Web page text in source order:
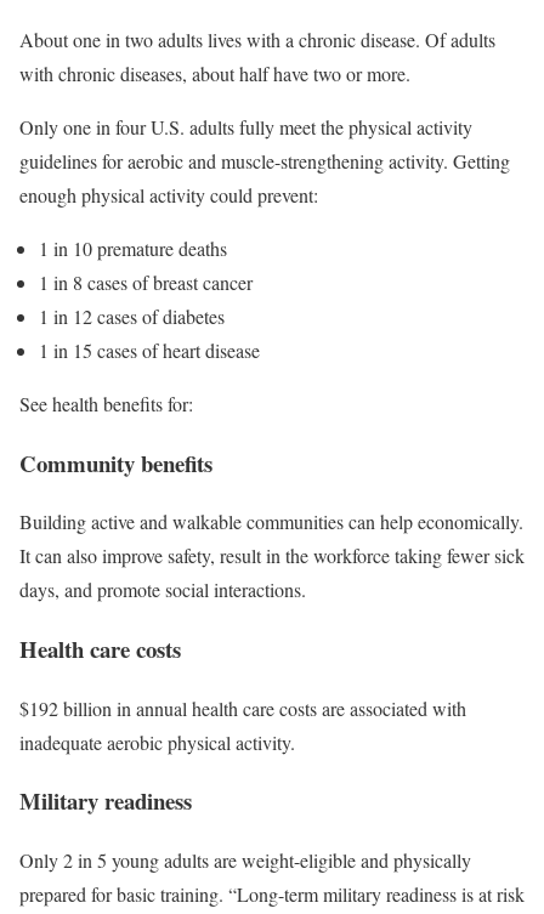
About one in two adults lives with a chronic disease. Of adults
with chronic diseases, about half have two or more.
Only one in four U.S. adults fully meet the physical activity
guidelines for aerobic and muscle-strengthening activity. Getting
enough physical activity could prevent:
1 in 10 premature deaths
1 in 8 cases of breast cancer
1 in 12 cases of diabetes
1 in 15 cases of heart disease
See health benefits for:
Community benefits
Building active and walkable communities can help economically.
It can also improve safety, result in the workforce taking fewer sick
days, and promote social interactions.
Health care costs
$192 billion in annual health care costs are associated with
inadequate aerobic physical activity.
Military readiness
Only 2 in 5 young adults are weight-eligible and physically
prepared for basic training. “Long-term military readiness is at risk